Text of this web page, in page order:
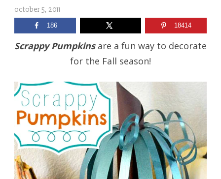
october 5, 2011
186 18414
Scrappy Pumpkinsare a fun way to decorate
for the Fall season!